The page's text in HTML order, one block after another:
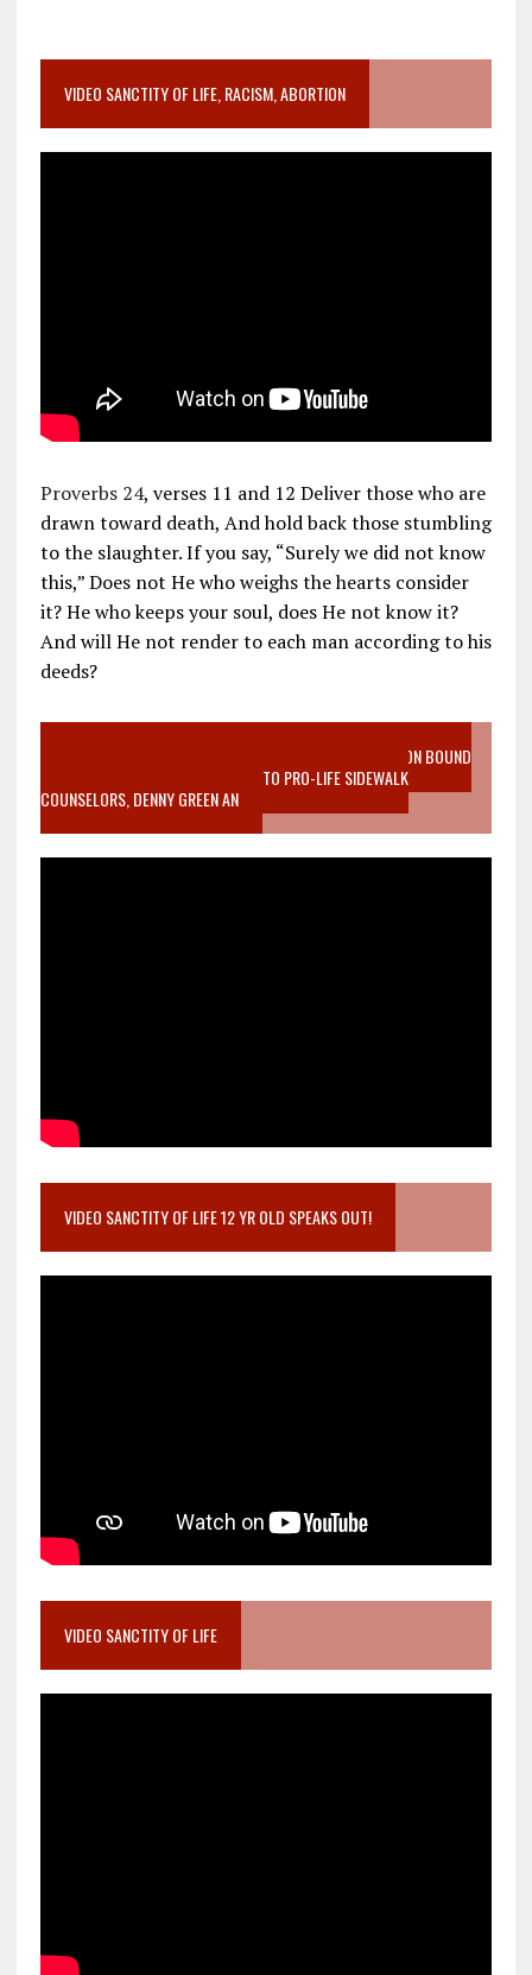
VIDEO SANCTITY OF LIFE, RACISM, ABORTION
Proverbs 24, verses 11 and 12 Deliver those who are
drawn toward death, And hold back those stumbling
to the slaughter. If you say, “Surely we did not know
this,” Does not He who weighs the hearts consider
it? He who keeps your soul, does He not know it?
And will He not render to each man according to his
deeds?
VIDEO SANCTITY OF LIFE EPIDEMIC RICHMOND ABORTION BOUND
MOTHER WHO STOPPED TO LISTEN TO PRO-LIFE SIDEWALK
COUNSELORS, DENNY GREEN AN
VIDEO SANCTITY OF LIFE 12 YR OLD SPEAKS OUT!
VIDEO SANCTITY OF LIFE